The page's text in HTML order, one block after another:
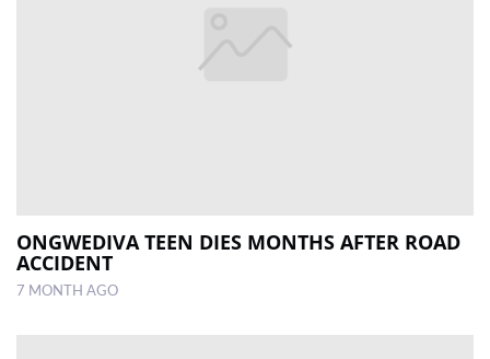
ONGWEDIVA TEEN DIES MONTHS AFTER ROAD
ACCIDENT
7 MONTH AGO